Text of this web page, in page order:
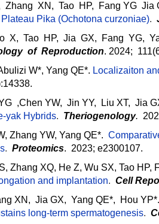
XN, Tao HP, Fang YG Jia
Pika (Ochotona curzoniae).
X, Tao HP, Jia GX, Fang YG,
of Reproduction. 2024;
W*, Yang QE*. Localizaiton
,Chen YW, Jin YY, Liu XT, Jia
yak Hybrids. Theriogenology.
Zhang YW, Yang QE*.
. Proteomics. 2023; e2300107.
Zhang XQ, He Z, Wu SX, Tao HP,
and implantation. Cell
XN, Jia GX, Yang QE*, Hou YP*.
long-term spermatogenesis.